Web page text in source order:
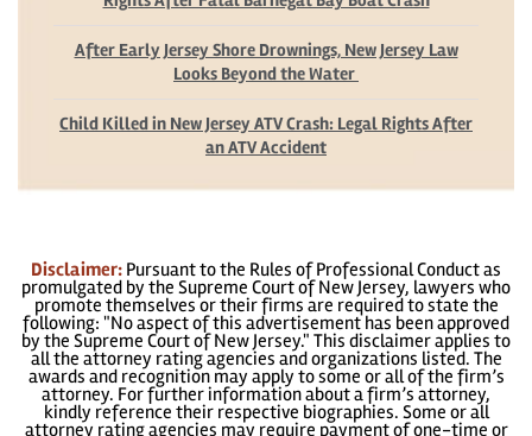
After Early Jersey Shore Drownings, New Jersey Law
Looks Beyond the Water
Child Killed in New Jersey ATV Crash: Legal Rights After
an ATV Accident
Disclaimer: Pursuant to the Rules of Professional Conduct as
promulgated by the Supreme Court of New Jersey, lawyers who
promote themselves or their firms are required to state the
following: "No aspect of this advertisement has been approved
by the Supreme Court of New Jersey." This disclaimer applies to
all the attorney rating agencies and organizations listed. The
awards and recognition may apply to some or all of the firm’s
attorney. For further information about a firm’s attorney,
kindly reference their respective biographies. Some or all
attorney rating agencies may require payment of one-time or